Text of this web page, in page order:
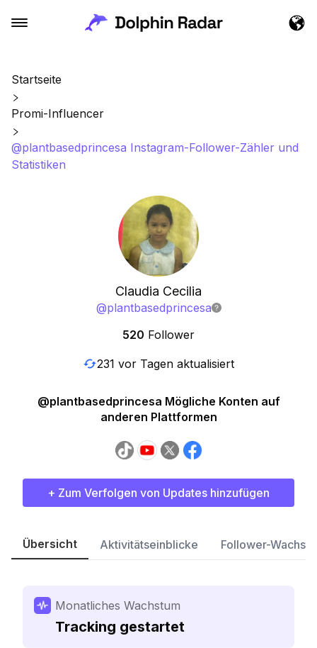
Startseite
Promi-Influencer
@plantbasedprincesa Instagram-Follower-Zähler und
Statistiken
Claudia Cecilia
@plantbasedprincesa
520 Follower
231 vor Tagen aktualisiert
@plantbasedprincesa Mögliche Konten auf
anderen Plattformen
+ Zum Verfolgen von Updates hinzufügen
Übersicht Aktivitätseinblicke Follower-
Monatliches Wachstum
Tracking gestartet